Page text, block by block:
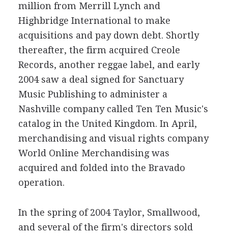
million from Merrill Lynch and
Highbridge International to make
acquisitions and pay down debt. Shortly
thereafter, the firm acquired Creole
Records, another reggae label, and early
2004 saw a deal signed for Sanctuary
Music Publishing to administer a
Nashville company called Ten Ten Music's
catalog in the United Kingdom. In April,
merchandising and visual rights company
World Online Merchandising was
acquired and folded into the Bravado
operation.
In the spring of 2004 Taylor, Smallwood,
and several of the firm's directors sold